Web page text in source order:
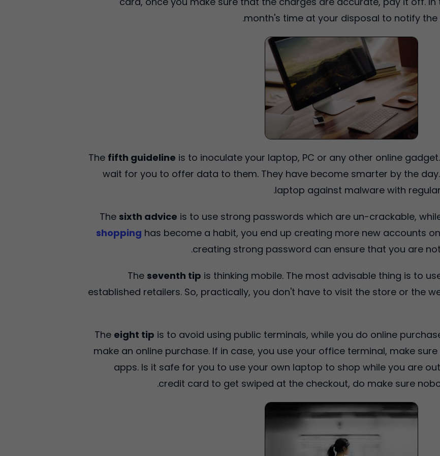
month's time at your disposal to notify
The fifth guideline is to inoculate your laptop, PC or any other online
wait for you to offer data to them. They have become smarter by the
laptop against malware with
The sixth advice is to use strong passwords which are un-crackable,
shopping has become a habit, you end up creating more new accounts
creating strong password can ensure that you are
The seventh tip is thinking mobile. The most advisable thing is to
established retailers. So, practically, you don't have to visit the store or the
The eight tip is to avoid using public terminals, while you do online
make an online purchase. If in case, you use your office terminal, make
apps. Is it safe for you to use your own laptop to shop while you are
credit card to get swiped at the checkout, do make sure